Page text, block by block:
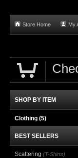
Store Home My
SHOP BY ITEM
Clothing (5)
BEST SELLERS
Scattering (T-Shirts)